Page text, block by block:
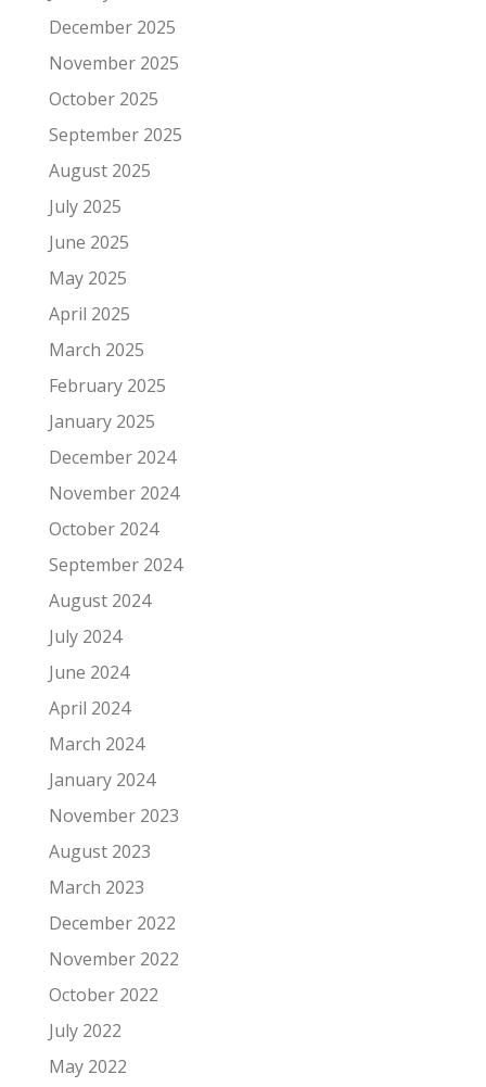
December 2025
November 2025
October 2025
September 2025
August 2025
July 2025
June 2025
May 2025
April 2025
March 2025
February 2025
January 2025
December 2024
November 2024
October 2024
September 2024
August 2024
July 2024
June 2024
April 2024
March 2024
January 2024
November 2023
August 2023
March 2023
December 2022
November 2022
October 2022
July 2022
May 2022